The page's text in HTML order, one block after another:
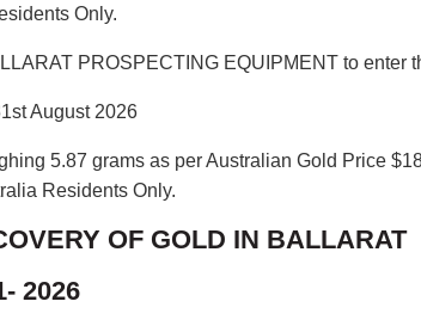
Only.
PROSPECTING EQUIPMENT to enter
August 2026
5.87 grams as per Australian Gold Price
Residents Only.
OF GOLD IN BALLARAT
2026